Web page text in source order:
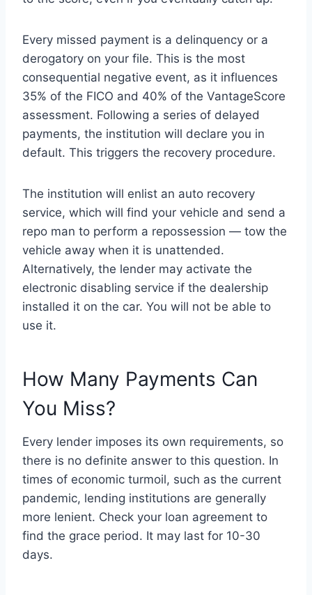
Every missed payment is a delinquency or a
derogatory on your file. This is the most
consequential negative event, as it influences
35% of the FICO and 40% of the VantageScore
assessment. Following a series of delayed
payments, the institution will declare you in
default. This triggers the recovery procedure.
The institution will enlist an auto recovery
service, which will find your vehicle and send a
repo man to perform a repossession — tow the
vehicle away when it is unattended.
Alternatively, the lender may activate the
electronic disabling service if the dealership
installed it on the car. You will not be able to
use it.
How Many Payments Can
You Miss?
Every lender imposes its own requirements, so
there is no definite answer to this question. In
times of economic turmoil, such as the current
pandemic, lending institutions are generally
more lenient. Check your loan agreement to
find the grace period. It may last for 10-30
days.